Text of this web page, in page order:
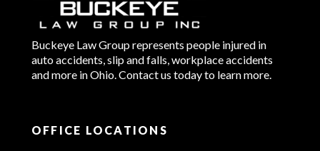
Buckeye Law Group represents people injured in
auto accidents, slip and falls, workplace accidents
and more in Ohio. Contact us today to learn more.
OFFICE LOCATIONS